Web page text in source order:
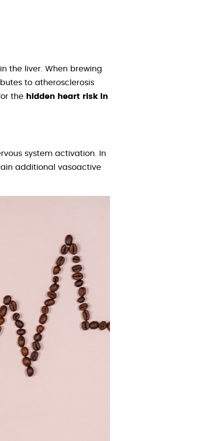
the liver. When brewing
to atherosclerosis
the hidden heart risk in
system activation. In
additional vasoactive